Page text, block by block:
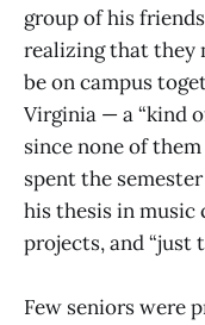
group of his
realizing that they
be on campus
Virginia — a “kind
since none of
spent the
his thesis in music
projects, and “just
Few seniors were